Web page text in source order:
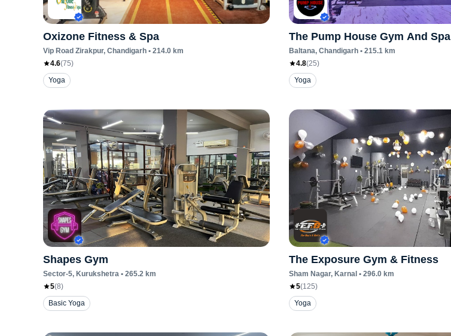
Oxizone Fitness & Spa
Vip Road Zirakpur, Chandigarh • 214.0 km
4.6(75)
Yoga
The Pump House Gym And Spa
Baltana, Chandigarh• 215.1km
4.8(25)
Yoga
Shapes Gym
Sector-5, Kurukshetra • 265.2 km
5(8)
Basic Yoga
The Exposure Gym & Fitness
Sham Nagar, Karnal • 296.0km
5(125)
Yoga